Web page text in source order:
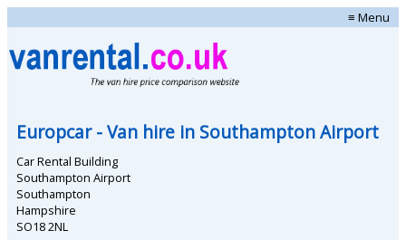
≡ Menu
Europcar- Van hire in Southampton Airport
Car Rental Building
Southampton Airport
Southampton
Hampshire
SO18 2NL